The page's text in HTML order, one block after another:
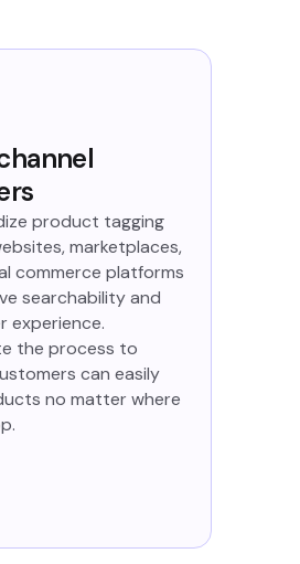
product tagging
marketplaces,
commerce platforms
searchability and
experience.
the process to
can easily
no matter where